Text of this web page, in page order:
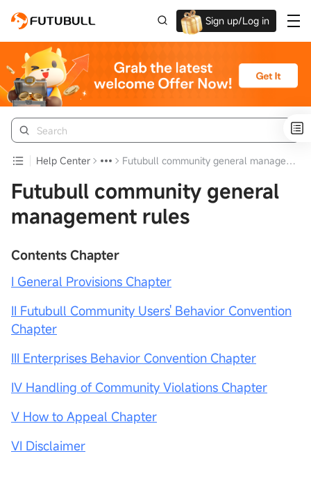
Sign up/Log in
Help Center Futubull community general management rules
Futubull community general
management rules
Contents Chapter
I General Provisions Chapter
II Futubull Community Users' Behavior Convention
Chapter
III Enterprises Behavior Convention Chapter
IV Handling of Community Violations Chapter
V How to Appeal Chapter
VI Disclaimer